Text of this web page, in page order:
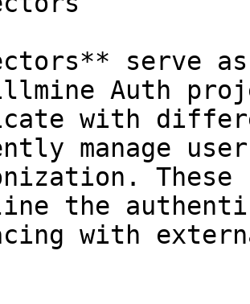
serve
Auth
with
manage
the
with